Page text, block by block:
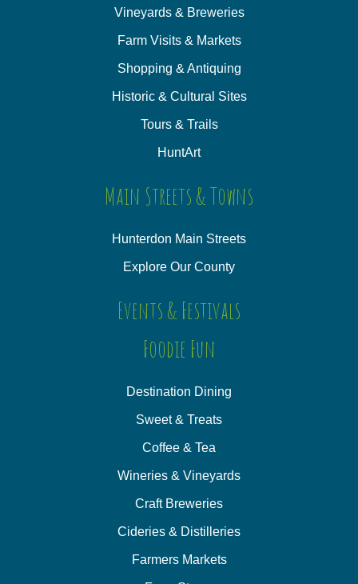
Vineyards & Breweries
Farm Visits & Markets
Shopping & Antiquing
Historic & Cultural Sites
Tours & Trails
HuntArt
Main Streets & Towns
Hunterdon Main Streets
Explore Our County
Events & Festivals
Foodie Fun
Destination Dining
Sweet & Treats
Coffee & Tea
Wineries & Vineyards
Craft Breweries
Cideries & Distilleries
Farmers Markets